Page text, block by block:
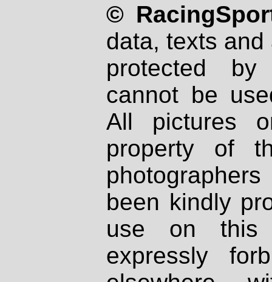
©
data, texts
protected
cannot be
All pictures
property of
been kindly
use on
expressly